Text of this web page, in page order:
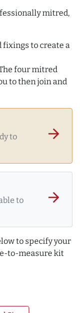
mitred,
fixings to create a
four mitred
to then join and
to
arrow_forward
to
arrow_forward
to specify your
to-measure kit